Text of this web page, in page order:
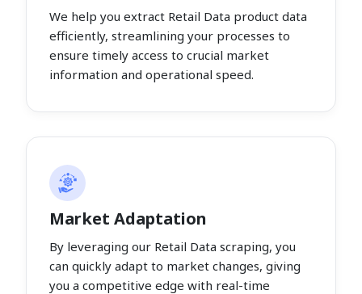
We help you extract Retail Data product data
efficiently, streamlining your processes to
ensure timely access to crucial market
information and operational speed.
Market Adaptation
By leveraging our Retail Data scraping, you
can quickly adapt to market changes, giving
you a competitive edge with real-time